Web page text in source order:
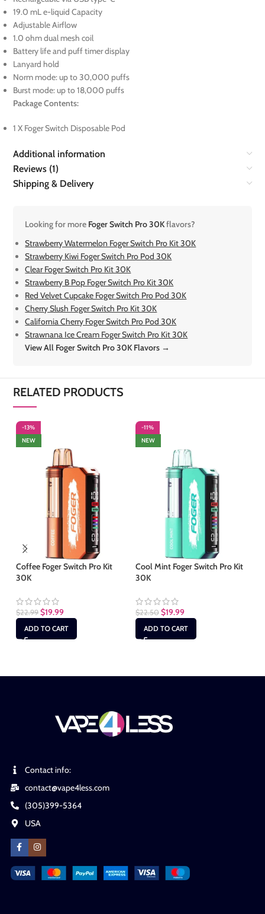
19.0 mL e-liquid Capacity
Adjustable Airflow
1.0 ohm dual mesh coil
Battery life and puff timer display
Lanyard hold
Norm mode: up to 30,000 puffs
Burst mode: up to 18,000 puffs
Package Contents:
1 X Foger Switch Disposable Pod
Additional information
Reviews (1)
Shipping & Delivery
Looking for more Foger Switch Pro 30Kflavors?
Strawberry Watermelon Foger Switch Pro Kit 30K
Strawberry Kiwi Foger Switch Pro Pod 30K
Clear Foger Switch Pro Kit 30K
Strawberry B Pop Foger Switch Pro Kit 30K
Red Velvet Cupcake Foger Switch Pro Pod 30K
Cherry Slush Foger Switch Pro Kit 30K
California Cherry Foger Switch Pro Pod 30K
Strawnana Ice Cream Foger Switch Pro Kit 30K
View All Foger Switch Pro 30K Flavors →
RELATED PRODUCTS
-13%
NEW
Coffee Foger Switch Pro Kit
30K
$22.99 $19.99
ADD TO CART
-11%
NEW
Cool Mint Foger Switch Pro Kit
30K
$22.50 $19.99
ADD TO CART
Contact info:
contact@vape4less.com
(305)399-5364
USA